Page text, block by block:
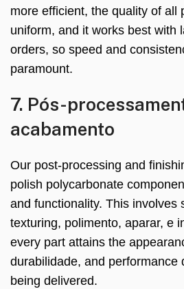
more efficient, the quality of all
uniform, and it works best with
orders, so speed and
paramount.
7. Pós-
acabamento
Our post-processing and
polish polycarbonate
and functionality. This involves
texturing, polimento, aparar, e
every part attains the
durabilidade, and performance
being delivered.